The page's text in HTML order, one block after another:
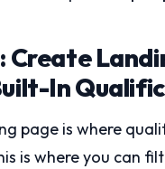
Create
In
page is where
is where you can